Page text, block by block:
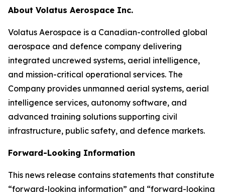
About Volatus Aerospace Inc.
Volatus Aerospace is a Canadian-controlled global
aerospace and defence company delivering
integrated uncrewed systems, aerial intelligence,
and mission-critical operational services. The
Company provides unmanned aerial systems, aerial
intelligence services, autonomy software, and
advanced training solutions supporting civil
infrastructure, public safety, and defence markets.
Forward-Looking Information
This news release contains statements that constitute
“forward-looking information” and “forward-looking